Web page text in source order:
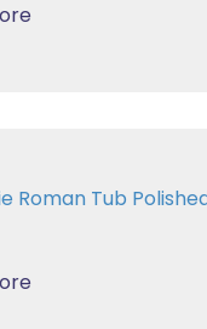
Roman Tub